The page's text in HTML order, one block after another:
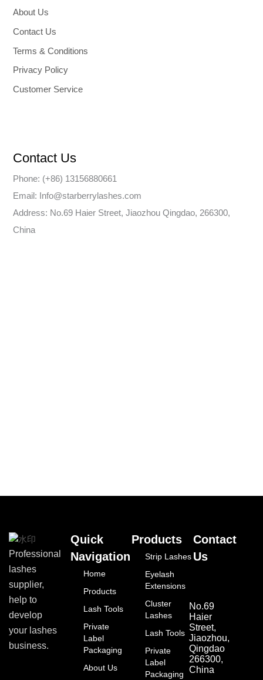
About Us
Contact Us
Terms & Conditions
Privacy Policy
Customer Service
Contact Us
Phone: (+86) 13156880661
Email: Info@starberrylashes.com
Address: No.69 Haier Street, Jiaozhou Qingdao, 266300,
China
Professional
lashes
supplier,
help to
develop
your lashes
business.
Quick
Navigation
Home
Products
Lash Tools
Private
Label
Packaging
About Us
Products
Strip Lashes
Eyelash
Extensions
Cluster
Lashes
Lash Tools
Private
Label
Packaging
Contact
Us
No.69
Haier
Street,
Jiaozhou,
Qingdao
266300,
China